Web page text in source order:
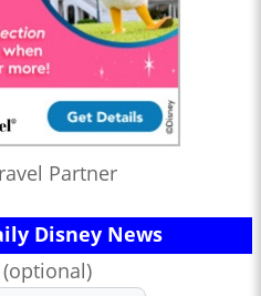
Partner
Disney News